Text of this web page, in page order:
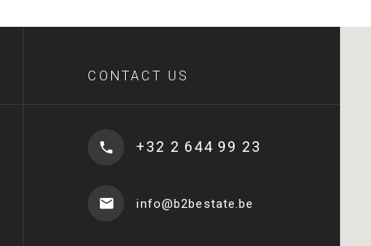
CONTACT US
+32 2 644 99 23
info@b2bestate.be